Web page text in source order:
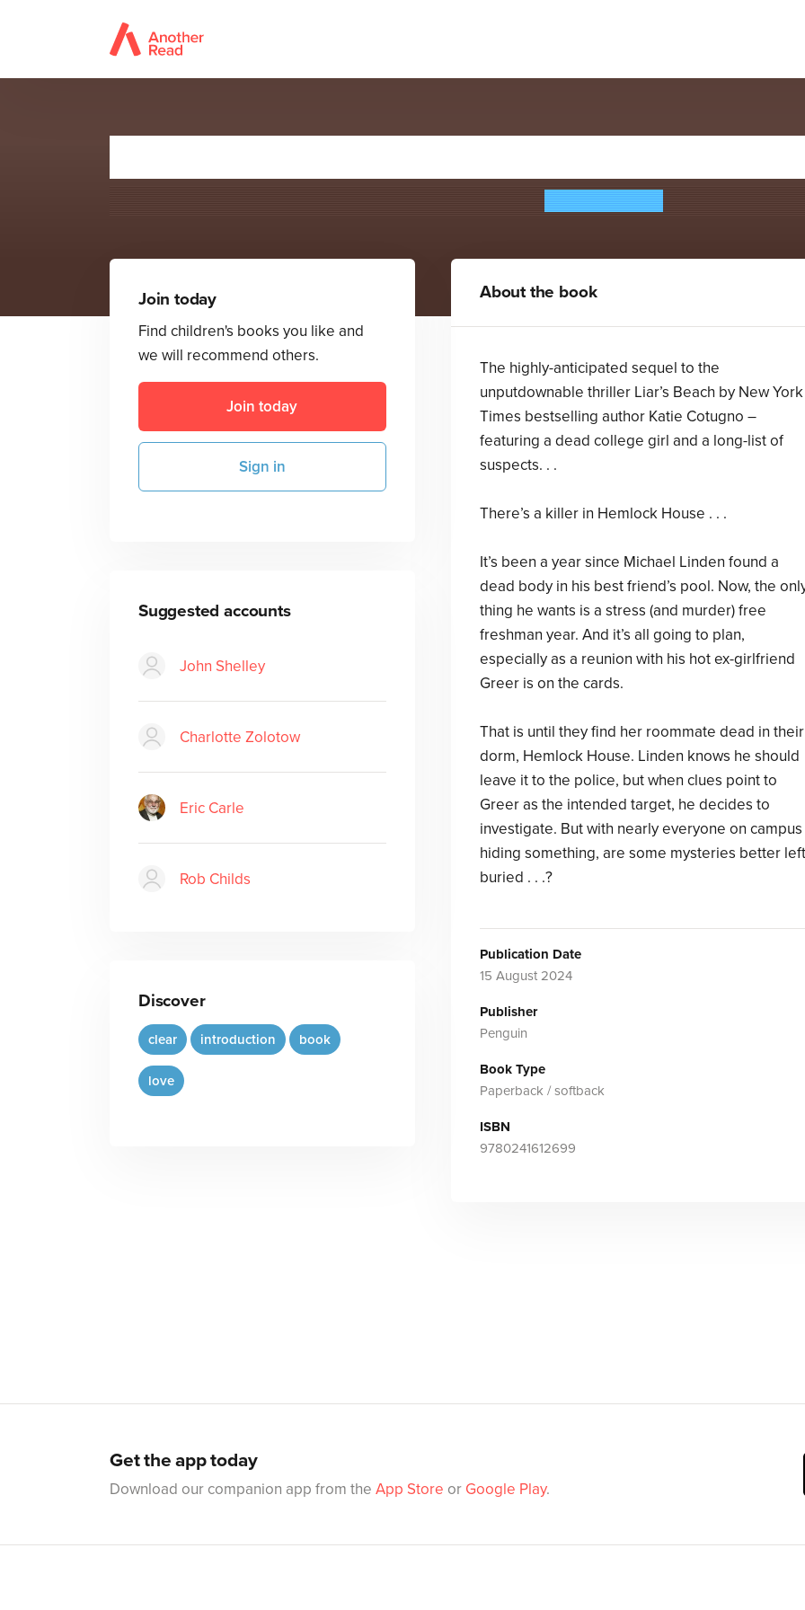
Katie Cotugno
Join today
Find children's books you like and
we will recommend others.
Join today
Sign in
Suggested accounts
John Shelley
Charlotte Zolotow
Eric Carle
Rob Childs
Discover
clear introduction book
love
About the book
The highly-anticipated sequel to the
unputdownable thriller Liar’s Beach by New York
Times bestselling author Katie Cotugno –
featuring a dead college girl and a long-list of
suspects. . .
There’s a killer in Hemlock House . . .
It’s been a year since Michael Linden found a
dead body in his best friend’s pool. Now, the
thing he wants is a stress (and murder) free
freshman year. And it’s all going to plan,
especially as a reunion with his hot ex-girlfriend
Greer is on the cards.
That is until they find her roommate dead in their
dorm, Hemlock House. Linden knows he should
leave it to the police, but when clues point to
Greer as the intended target, he decides to
investigate. But with nearly everyone on campus
hiding something, are some mysteries better left
buried . . .?
Publication Date
15 August 2024
Publisher
Penguin
Book Type
Paperback / softback
ISBN
9780241612699
Get the app today
Download our companion app from the App Store or Google Play.